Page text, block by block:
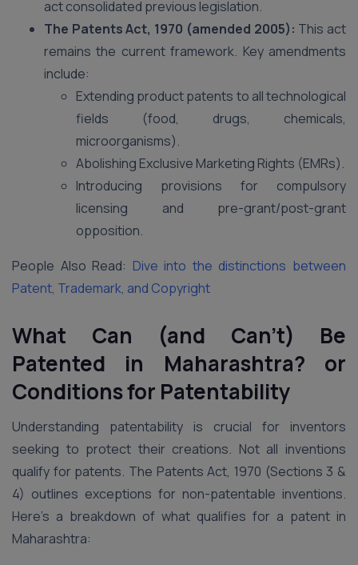
act consolidated previous legislation.
The Patents Act, 1970 (amended 2005): This act
remains the current framework. Key amendments
include:
Extending product patents to all technological
fields (food, drugs, chemicals,
microorganisms).
Abolishing Exclusive Marketing Rights (EMRs).
Introducing provisions for compulsory
licensing and pre-grant/post-grant
opposition.
People Also Read: Dive into the distinctions between
Patent, Trademark, and Copyright
What Can (and Can’t) Be
Patented in Maharashtra?
or
Conditions for Patentability
Understanding patentability is crucial for inventors
seeking to protect their creations. Not all inventions
qualify for patents. The Patents Act, 1970 (Sections 3 &
4) outlines exceptions for non-patentable inventions.
Here’s a breakdown of what qualifies for a patent in
Maharashtra: